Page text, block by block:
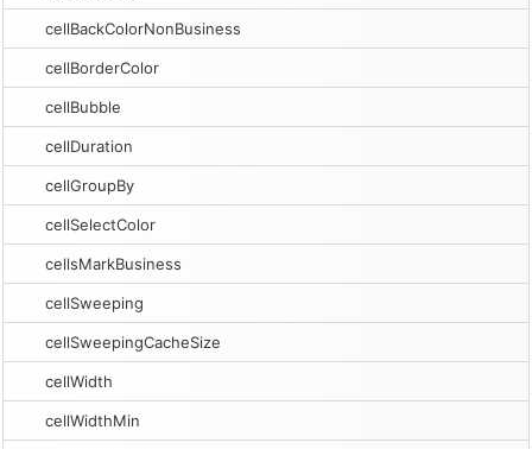
cellBackColorNonBusiness
cellBorderColor
cellBubble
cellDuration
cellGroupBy
cellSelectColor
cellsMarkBusiness
cellSweeping
cellSweepingCacheSize
cellWidth
cellWidthMin